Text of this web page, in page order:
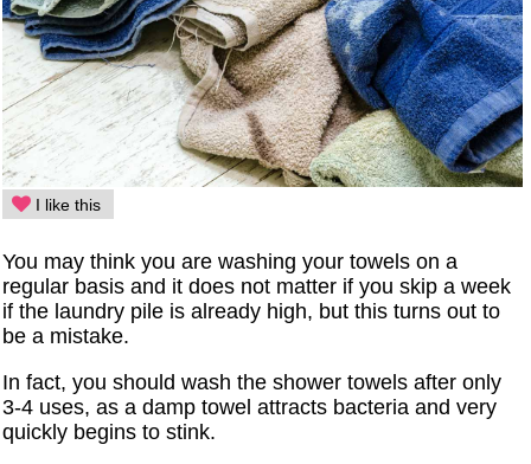
I like this
You may think you are washing your towels on a
regular basis and it does not matter if you skip a week
if the laundry pile is already high, but this turns out to
be a mistake.
In fact, you should wash the shower towels after only
3-4 uses, as a damp towel attracts bacteria and very
quickly begins to stink.